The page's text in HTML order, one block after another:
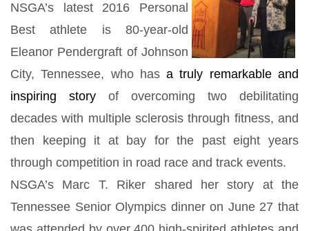
NSGA’s latest 2016 Personal
Best athlete is 80-year-old
Eleanor Pendergraft of Johnson
City, Tennessee, who hasa truly remarkable and
inspiring story of overcoming two debilitating
decades with multiple sclerosis through fitness, and
then keeping it at bay for the past eight years
through competition in road race and track events.
NSGA’s Marc T. Riker shared her story at the
Tennessee Senior Olympics dinner on June 27 that